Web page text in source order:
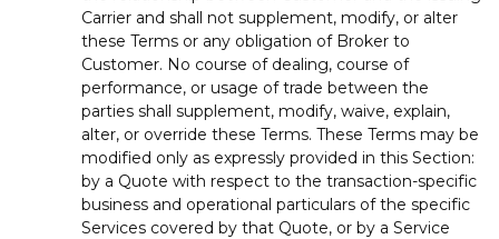
Carrier and shall not supplement, modify, or alter
these Terms or any obligation of Broker to
Customer. No course of dealing, course of
performance, or usage of trade between the
parties shall supplement, modify, waive, explain,
alter, or override these Terms. These Terms may be
modified only as expressly provided in this Section:
by a Quote with respect to the transaction-specific
business and operational particulars of the specific
Services covered by that Quote, or by a Service